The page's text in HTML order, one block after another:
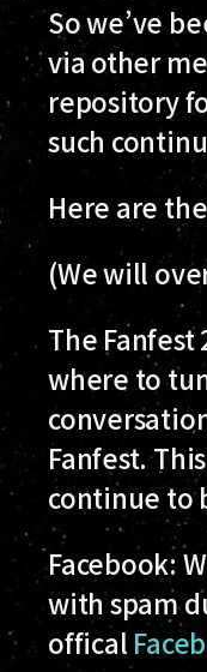
So we’ve
via other
repository
such
Here are
(We will
The Fanfest
where to
Fanfest.
continue to
Facebook:
with spam
offical